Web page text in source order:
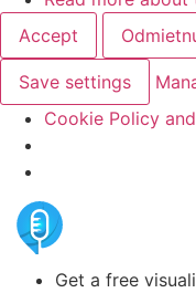
Accept
Save settings
Cookie Policy
Get a free